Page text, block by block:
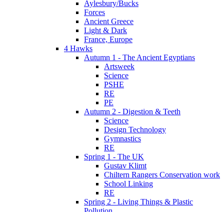
Aylesbury/Bucks
Forces
Ancient Greece
Light & Dark
France, Europe
4 Hawks
Autumn 1 - The Ancient Egyptians
Artsweek
Science
PSHE
RE
PE
Autumn 2 - Digestion & Teeth
Science
Design Technology
Gymnastics
RE
Spring 1 - The UK
Gustav Klimt
Chiltern Rangers Conservation work
School Linking
RE
Spring 2 - Living Things & Plastic